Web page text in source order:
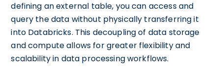
defining an external table, you can access and
query the data without physically transferring it
into Databricks. This decoupling of data storage
and compute allows for greater flexibility and
scalability in data processing workflows.